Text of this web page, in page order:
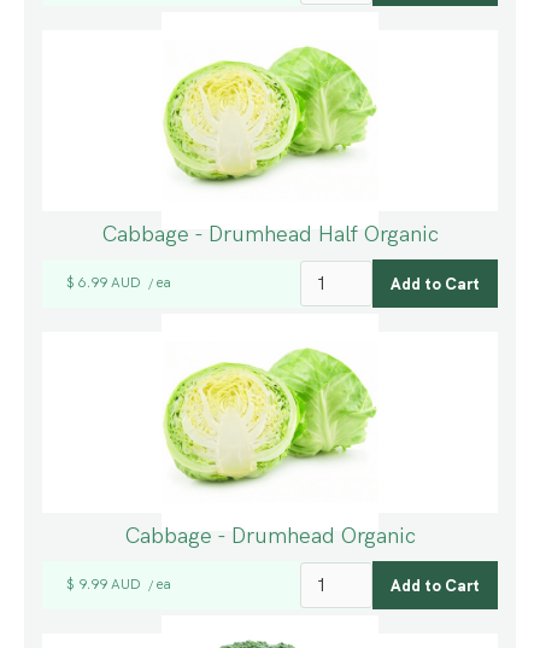
Cabbage - Drumhead Half Organic
$ 6.99 AUD / ea
Cabbage - Drumhead Organic
$ 9.99 AUD / ea